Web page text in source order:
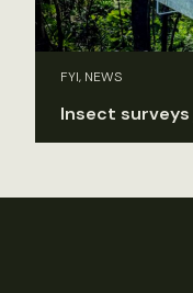
FYI, NEWS
Insect